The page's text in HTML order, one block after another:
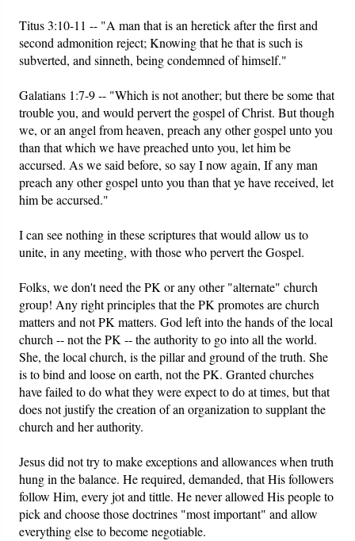
Titus 3:10-11 -- "A man that is an heretick after the first and
second admonition reject; Knowing that he that is such is
subverted, and sinneth, being condemned of himself."
Galatians 1:7-9 -- "Which is not another; but there be some that
trouble you, and would pervert the gospel of Christ. But though
we, or an angel from heaven, preach any other gospel unto you
than that which we have preached unto you, let him be
accursed. As we said before, so say I now again, If any man
preach any other gospel unto you than that ye have received, let
him be accursed."
I can see nothing in these scriptures that would allow us to
unite, in any meeting, with those who pervert the Gospel.
Folks, we don't need the PK or any other "alternate" church
group! Any right principles that the PK promotes are church
matters and not PK matters. God left into the hands of the local
church -- not the PK -- the authority to go into all the world.
She, the local church, is the pillar and ground of the truth. She
is to bind and loose on earth, not the PK. Granted churches
have failed to do what they were expect to do at times, but that
does not justify the creation of an organization to supplant the
church and her authority.
Jesus did not try to make exceptions and allowances when truth
hung in the balance. He required, demanded, that His followers
follow Him, every jot and tittle. He never allowed His people to
pick and choose those doctrines "most important" and allow
everything else to become negotiable.